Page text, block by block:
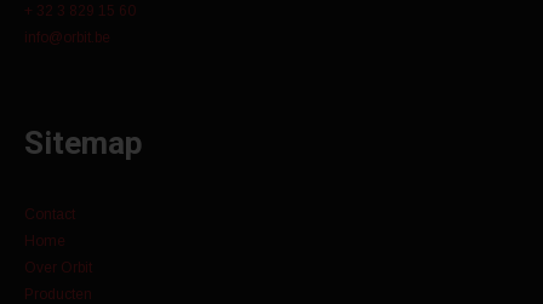
+ 32 3 829 15 60
info@orbit.be
Sitemap
Contact
Home
Over Orbit
Producten